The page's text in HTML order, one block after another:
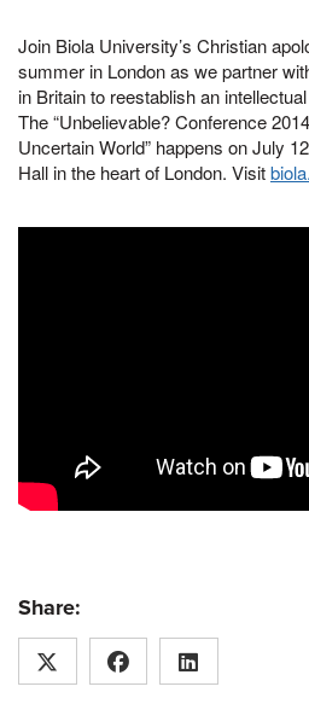
Join Biola University’s Christian
summer in London as we partner
in Britain to reestablish an
The “Unbelievable? Conference
Uncertain World” happens on July
Hall in the heart of London. Visit
Share: